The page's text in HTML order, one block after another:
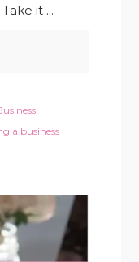
it ...
a business